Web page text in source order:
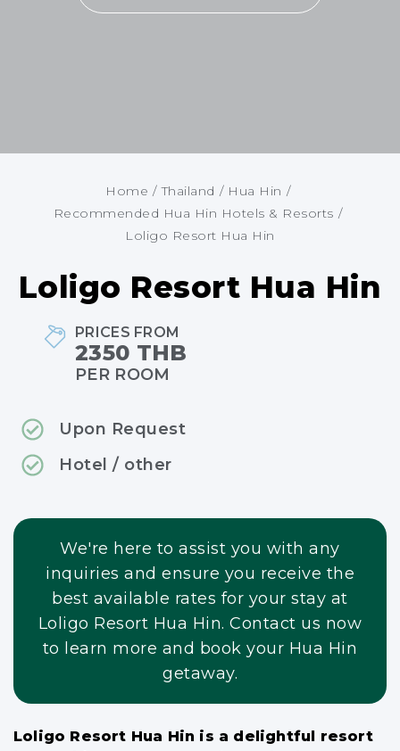
Home / Thailand / Hua Hin /
Recommended Hua Hin Hotels & Resorts /
Loligo Resort Hua Hin
Loligo Resort Hua Hin
PRICES FROM
2350 THB
PER ROOM
Upon Request
Hotel / other
We're here to assist you with any
inquiries and ensure you receive the
best available rates for your stay at
Loligo Resort Hua Hin. Contact us now
to learn more and book your Hua Hin
getaway.
Loligo Resort Hua Hin is a delightful resort